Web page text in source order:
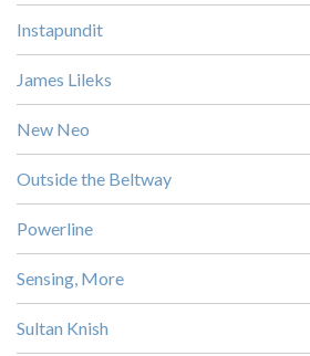
Instapundit
James Lileks
New Neo
Outside the Beltway
Powerline
Sensing, More
Sultan Knish